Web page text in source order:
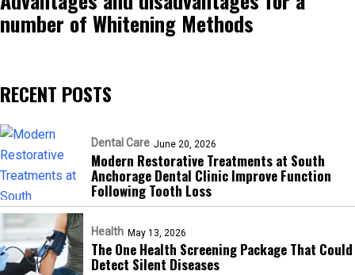
number of Whitening Methods
RECENT POSTS
Dental Care June 20, 2026
Modern Restorative Treatments at South
Anchorage Dental Clinic Improve Function
Following Tooth Loss
Health May 13, 2026
The One Health Screening Package That Could
Detect Silent Diseases